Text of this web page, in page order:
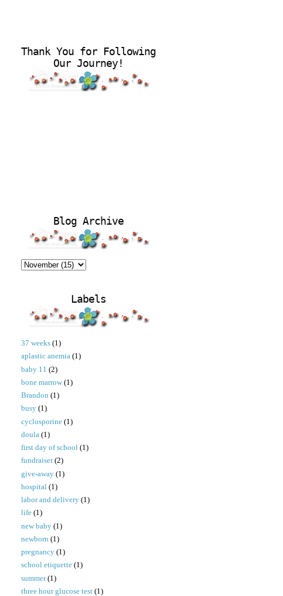
Thank You for Following
Our Journey!
Blog Archive
Labels
37 weeks (1)
aplastic anemia (1)
baby 11 (2)
bone marrow (1)
Brandon (1)
busy (1)
cyclosporine (1)
doula (1)
first day of school (1)
fundraiser (2)
give-away (1)
hospital (1)
labor and delivery (1)
life (1)
new baby (1)
newborn (1)
pregnancy (1)
school etiquette (1)
summer (1)
three hour glucose test (1)